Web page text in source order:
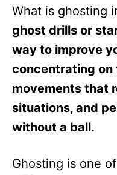
What is ghosting
ghost drills or
way to improve
concentrating on
movements that
situations, and
without a ball.
Ghosting is one